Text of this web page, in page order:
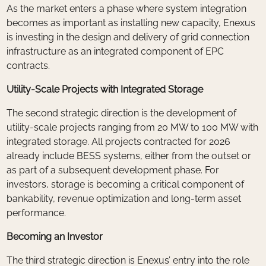
As the market enters a phase where system integration
becomes as important as installing new capacity, Enexus
is investing in the design and delivery of grid connection
infrastructure as an integrated component of EPC
contracts.
Utility-Scale Projects with Integrated Storage
The second strategic direction is the development of
utility-scale projects ranging from 20 MW to 100 MW with
integrated storage. All projects contracted for 2026
already include BESS systems, either from the outset or
as part of a subsequent development phase. For
investors, storage is becoming a critical component of
bankability, revenue optimization and long-term asset
performance.
Becoming an Investor
The third strategic direction is Enexus’ entry into the role